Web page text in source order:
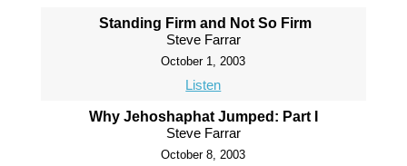
Standing Firm and Not So Firm
Steve Farrar
October 1, 2003
Listen
Why Jehoshaphat Jumped: Part I
Steve Farrar
October 8, 2003